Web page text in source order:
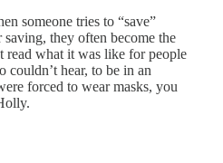
someone tries to “save”
they often become the
read what it was like for people
couldn’t hear, to be in an
forced to wear masks, you